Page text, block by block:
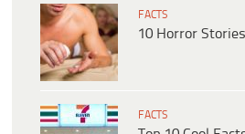
FACTS
10 Horror
FACTS